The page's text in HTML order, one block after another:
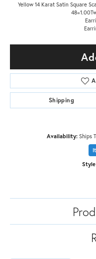
Yellow 14 Karat Satin Square
Shipping
Availability: Ships